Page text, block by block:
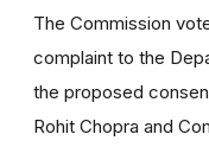
The Commission
complaint to the
the proposed
Rohit Chopra and